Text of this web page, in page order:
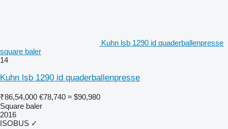
Kuhn lsb 1290 id quaderballenpresse
square baler
14
Kuhn lsb 1290 id quaderballenpresse
₹86,54,000 €78,740 ≈ $90,980
Square baler
2016
ISOBUS ✓